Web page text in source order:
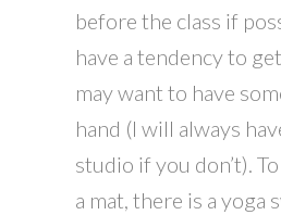
before the class if
have a tendency to
may want to have
hand (I will always
studio if you don’t).
a mat, there is a yoga